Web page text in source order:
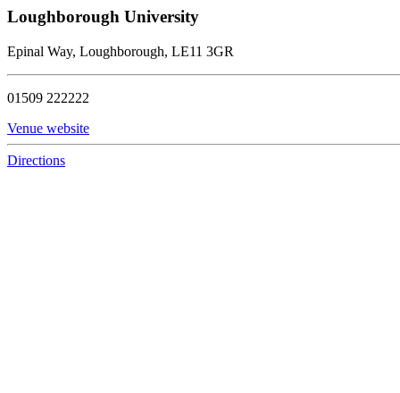
Loughborough University
Epinal Way, Loughborough, LE11 3GR
01509 222222
Venue website
Directions